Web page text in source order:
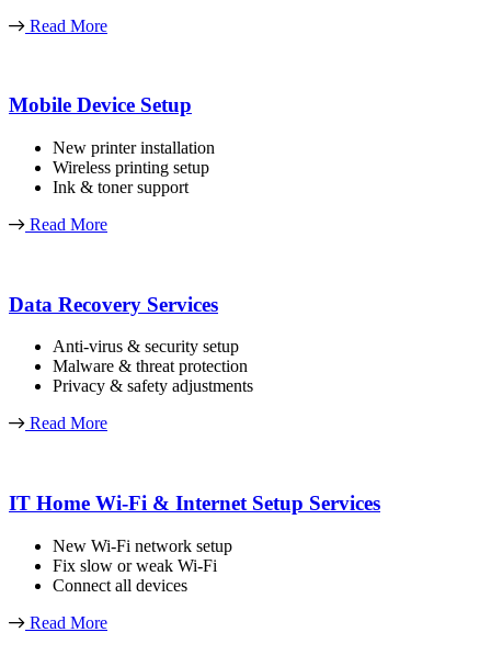
Read More
Mobile Device Setup
New printer installation
Wireless printing setup
Ink & toner support
Read More
Data Recovery Services
Anti-virus & security setup
Malware & threat protection
Privacy & safety adjustments
Read More
IT Home Wi-Fi & Internet Setup Services
New Wi-Fi network setup
Fix slow or weak Wi-Fi
Connect all devices
Read More